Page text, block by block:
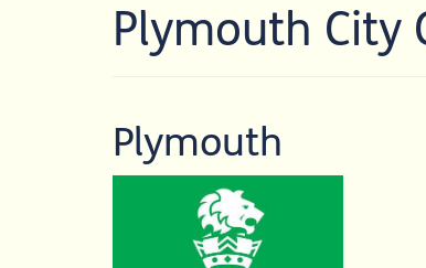
Plymouth City
Plymouth